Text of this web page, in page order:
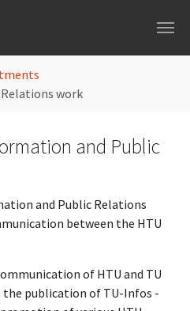
work
and Public
and Public Relations
between the HTU
of HTU and TU
the publication of TU-Infos -